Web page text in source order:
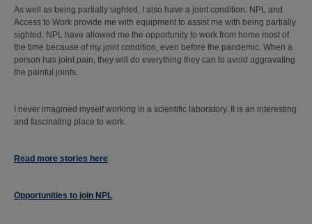
As well as being partially sighted, I also have a joint condition. NPL and
Access to Work provide me with equipment to assist me with being partially
sighted. NPL have allowed me the opportunity to work from home most of
the time because of my joint condition, even before the pandemic. When a
person has joint pain, they will do everything they can to avoid aggravating
the painful joints.
I never imagined myself working in a scientific laboratory. It is an interesting
and fascinating place to work.
Read more stories here
Opportunities to join NPL